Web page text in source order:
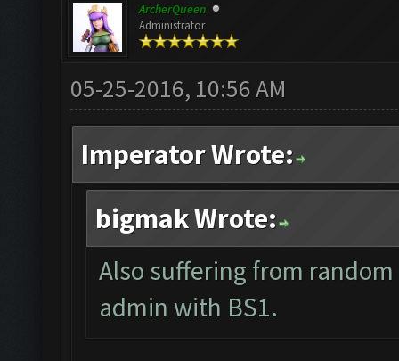
ArcherQueen
Administrator
05-25-2016, 10:56 AM
Imperator Wrote:
bigmak Wrote:
Also suffering from
admin with BS1.